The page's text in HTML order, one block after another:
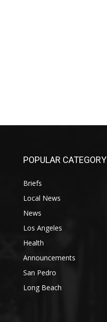
POPULAR CATEGORY
Briefs
Local News
News
Los Angeles
Health
Announcements
San Pedro
Long Beach